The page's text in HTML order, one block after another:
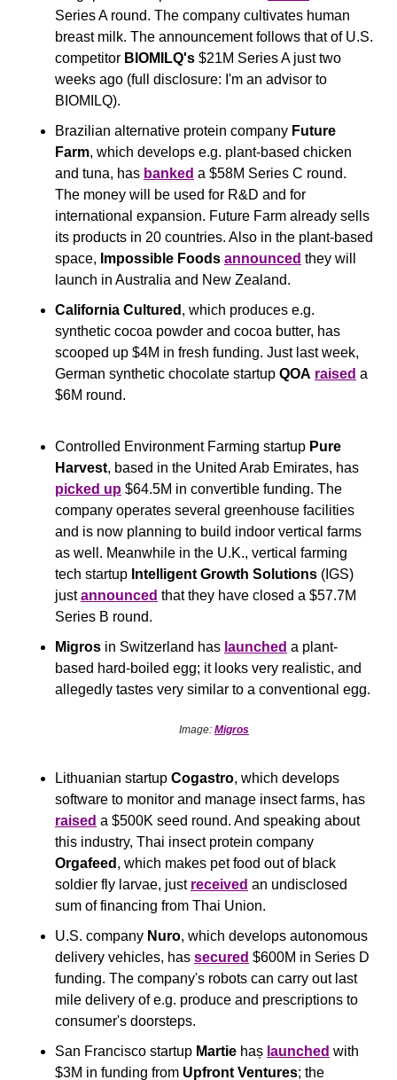
Series A round. The company cultivates human
breast milk. The announcement follows that of U.S.
competitor BIOMILQ's $21M Series A just two
weeks ago (full disclosure: I'm an advisor to
BIOMILQ).
Brazilian alternative protein company Future
Farm, which develops e.g. plant-based chicken
and tuna, has banked a $58M Series C round.
The money will be used for R&D and for
international expansion. Future Farm already sells
its products in 20 countries. Also in the plant-based
space, Impossible Foods announced they will
launch in Australia and New Zealand.
California Cultured , which produces e.g.
synthetic cocoa powder and cocoa butter, has
scooped up $4M in fresh funding. Just last week,
German synthetic chocolate startup QOA raised a
$6M round.
Controlled Environment Farming startup Pure
Harvest
picked up $64.5M in convertible funding. The
company operates several greenhouse facilities
and is now planning to build indoor vertical farms
as well. Meanwhile in the U.K., vertical farming
tech startup Intelligent Growth Solutions (IGS)
just announced that they have closed a $57.7M
Series B round.
Migros in Switzerland has launched a plant-
based hard-boiled egg; it looks very realistic, and
allegedly tastes very similar to a conventional egg.
Image: Migros
Lithuanian startup Cogastro, which develops
raised a $500K seed round. And speaking about
Orgafeed , which makes pet food out of black
soldier fly larvae, just received an undisclosed
sum of financing from Thai Union.
U.S. company Nuro, which develops autonomous
delivery vehicles, has secured $600M in Series D
funding. The company's robots can carry out last
mile delivery of e.g. produce and prescriptions to
consumer's doorsteps.
San Francisco startup Martie haș launched with
$3M in funding from Upfront Ventures; the